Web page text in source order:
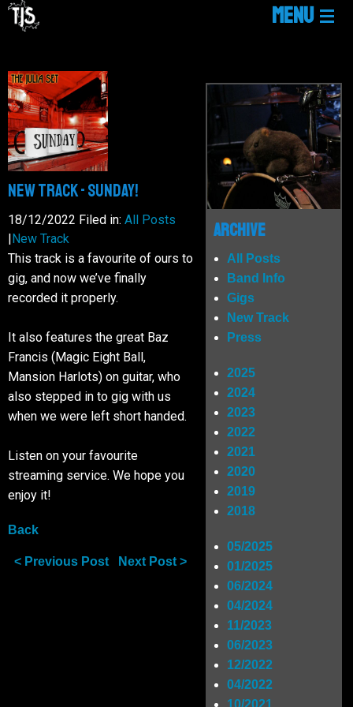
MENU
LINKTREE
NEWS
GIGS
MUSIC
MEDIA
Shop
SIGN UP
RIDERS
New Track - SUNDAY!
18/12/2022 Filed in: All Posts
|New Track
This track is a favourite of ours to
gig, and now we’ve finally
recorded it properly.
It also features the great Baz
Francis (Magic Eight Ball,
Mansion Harlots) on guitar, who
also stepped in to gig with us
when we were left short handed.
Listen on your favourite
streaming service. We hope you
enjoy it!
Back
< Previous Post Next Post >
Archive
All Posts
Band Info
Gigs
New Track
Press
2025
2024
2023
2022
2021
2020
2019
2018
05/2025
01/2025
06/2024
04/2024
11/2023
06/2023
12/2022
04/2022
10/2021